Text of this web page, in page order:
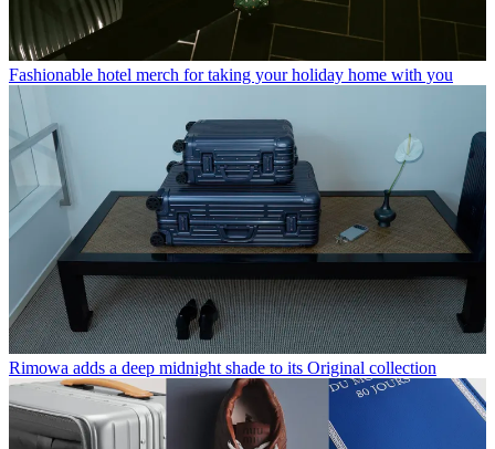
Fashionable hotel merch for taking your holiday home with you
Rimowa adds a deep midnight shade to its Original collection